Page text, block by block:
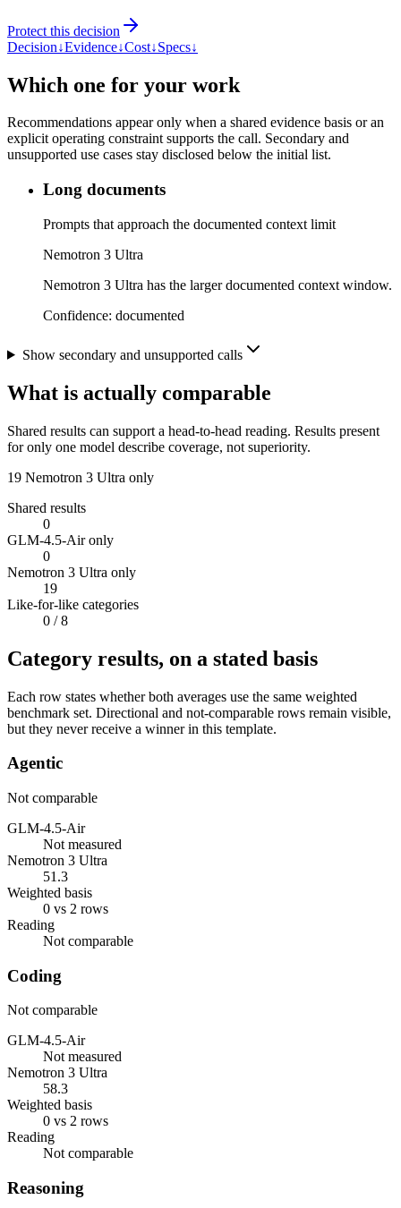
Protect this decision
Decision↓Evidence↓Cost↓Specs↓
Which one for your work
Recommendations appear only when a shared evidence basis or an
explicit operating constraint supports the call. Secondary and
unsupported use cases stay disclosed below the initial list.
Long documents
Prompts that approach the documented context limit
Nemotron 3 Ultra
Nemotron 3 Ultra has the larger documented context window.
Confidence: documented
Show secondary and unsupported calls
What is actually comparable
Shared results can support a head-to-head reading. Results present
for only one model describe coverage, not superiority.
19 Nemotron 3 Ultra only
Shared results
0
GLM-4.5-Air only
0
Nemotron 3 Ultra only
19
Like-for-like categories
0 / 8
Category results, on a stated basis
Each row states whether both averages use the same weighted
benchmark set. Directional and not-comparable rows remain visible,
but they never receive a winner in this template.
Agentic
Not comparable
GLM-4.5-Air
Not measured
Nemotron 3 Ultra
51.3
Weighted basis
0 vs 2 rows
Reading
Not comparable
Coding
Not comparable
GLM-4.5-Air
Not measured
Nemotron 3 Ultra
58.3
Weighted basis
0 vs 2 rows
Reading
Not comparable
Reasoning